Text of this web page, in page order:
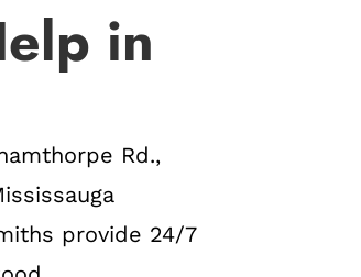
in
Rd.,
provide 24/7